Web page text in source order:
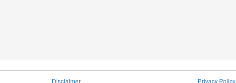
Disclaimer
Privacy Policy